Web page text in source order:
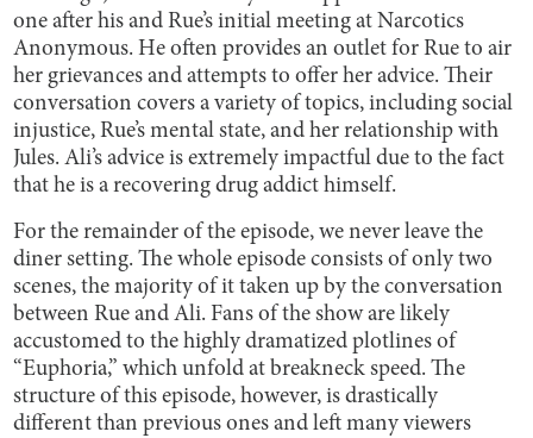
one after his and Rue’s initial meeting at Narcotics
Anonymous. He often provides an outlet for Rue to air
her grievances and attempts to offer her advice. Their
conversation covers a variety of topics, including social
injustice, Rue’s mental state, and her relationship with
Jules. Ali’s advice is extremely impactful due to the fact
that he is a recovering drug addict himself.
For the remainder of the episode, we never leave the
diner setting. The whole episode consists of only two
scenes, the majority of it taken up by the conversation
between Rue and Ali. Fans of the show are likely
accustomed to the highly dramatized plotlines of
“Euphoria,” which unfold at breakneck speed. The
structure of this episode, however, is drastically
different than previous ones and left many viewers